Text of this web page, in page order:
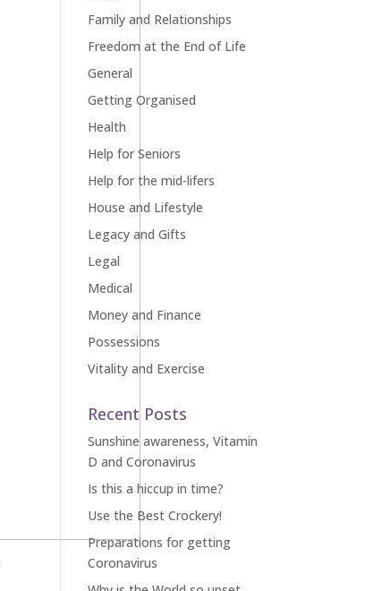
Family and Relationships
Freedom at the End of Life
General
Getting Organised
Health
Help for Seniors
Help for the mid-lifers
House and Lifestyle
Legacy and Gifts
Legal
Medical
Money and Finance
Possessions
Vitality and Exercise
Recent Posts
Sunshine awareness, Vitamin
D and Coronavirus
Is this a hiccup in time?
Use the Best Crockery!
Preparations for getting
Coronavirus